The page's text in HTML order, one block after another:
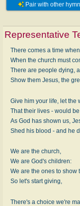
Pair with other
Representative
There comes a time
When the church must
There are people dying,
Show them Jesus, the
Give him your life, let the
That their lives - would
As God has shown us,
Shed his blood - and he
We are the church,
We are God's children:
We are the ones to show
So let's start giving,
There's a choice we're